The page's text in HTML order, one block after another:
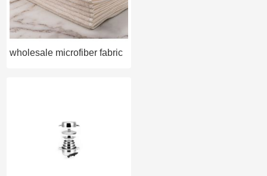
wholesale microfiber fabric